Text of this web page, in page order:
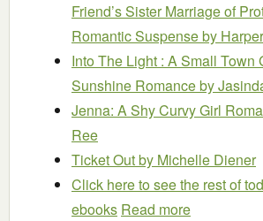
Friend’s Sister Marriage of
Romantic Suspenseby
Into The Light : A Small Town
Sunshine Romanceby
Jenna: A Shy Curvy Girl
Ree
Ticket Outby Michelle Diener
Click here to see the rest of
ebooks Read more